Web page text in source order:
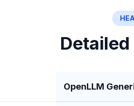
OpenLLM